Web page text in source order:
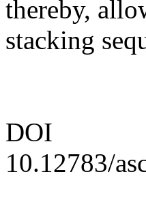
thereby,
stacking
DOI
10.12783/